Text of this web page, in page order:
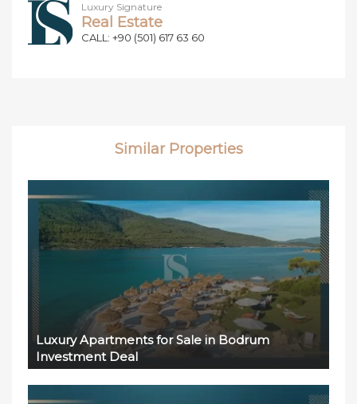
Luxury Signature
Real Estate
CALL: +90 (501) 617 63 60
Similar Properties
Luxury Apartments for Sale in Bodrum
Investment Deal